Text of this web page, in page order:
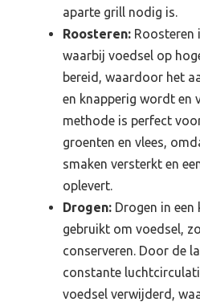
aparte grill nodig is.
Roosteren: Roosteren
waarbij voedsel op
bereid, waardoor het
en knapperig wordt en
methode is perfect
groenten en vlees,
smaken versterkt en
oplevert.
Drogen: Drogen in een
gebruikt om voedsel,
conserveren. Door de
constante
voedsel verwijderd,